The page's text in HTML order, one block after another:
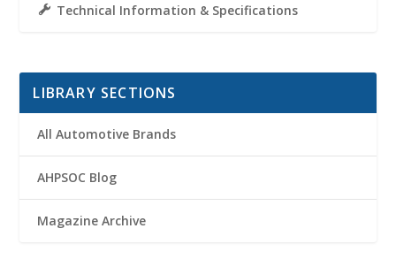
Technical Information & Specifications
LIBRARY SECTIONS
All Automotive Brands
AHPSOC Blog
Magazine Archive